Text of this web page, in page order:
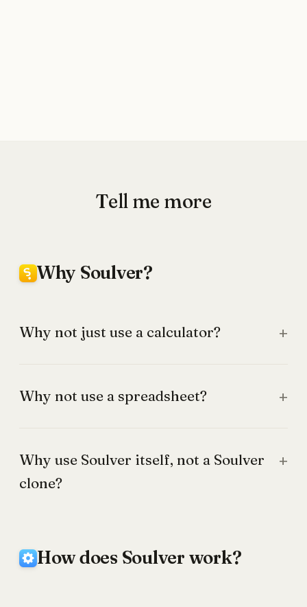
Tell me more
Why Soulver?
Why not just use a calculator?
Why not use a spreadsheet?
Why use Soulver itself, not a Soulver
clone?
How does Soulver work?